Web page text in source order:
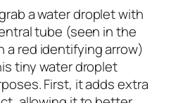
a water droplet with
tube (seen in the
a red identifying arrow)
tiny water droplet
First, it adds extra